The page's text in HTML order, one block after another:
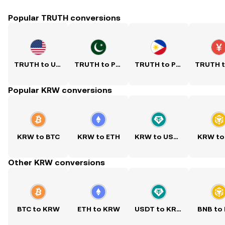
Popular TRUTH conversions
TRUTH to USD TRUTH to PKR TRUTH to PHP
Popular KRW conversions
KRW to BTC KRW to ETH KRW to USDT KRW
Other KRW conversions
BTC to KRW ETH to KRW USDT to KRW BNB to